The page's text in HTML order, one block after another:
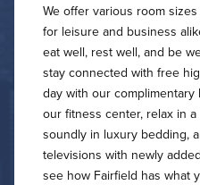
We offer various room
for leisure and business
eat well, rest well, and be
stay connected with free
day with our
our fitness center, relax in
soundly in luxury bedding,
televisions with newly
see how Fairfield has what